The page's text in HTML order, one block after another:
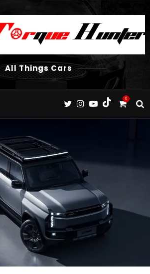
All Things Cars
0